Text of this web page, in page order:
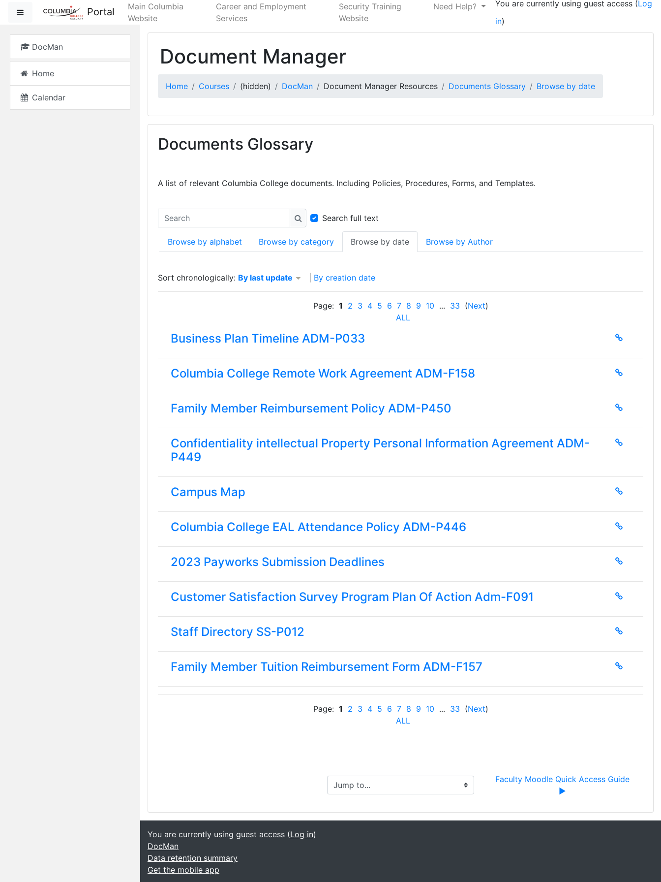
Skip to main content
Side panel Portal
Main Columbia
Website
Career and Employment
Services
Security Training
Website
Need Help? You are currently using guest access (Log
in)
DocMan
Home
Calendar
Document Manager
Home Courses (hidden) DocMan Document Manager Resources Documents Glossary Browse by date
Documents Glossary
A list of relevant Columbia College documents. Including Policies, Procedures, Forms, and Templates.
Search
Search
Search full text
Browse by alphabet Browse by category Browse by date Browse by Author
Currently sorted By last update descending
Sort chronologically: By last update By creation date
Page: 1 2 3 4 5 6 7 8 9 10 ... 33 (Next)
ALL
Business Plan Timeline ADM-P033
Columbia College Remote Work Agreement ADM-F158
Family Member Reimbursement Policy ADM-P450
Confidentiality intellectual Property Personal Information Agreement ADM-
P449
Campus Map
Columbia College EAL Attendance Policy ADM-P446
2023 Payworks Submission Deadlines
Customer Satisfaction Survey Program Plan Of Action Adm-F091
Staff Directory SS-P012
Family Member Tuition Reimbursement Form ADM-F157
Page: 1 2 3 4 5 6 7 8 9 10 ... 33 (Next)
ALL
Jump to...
Faculty Moodle Quick Access Guide
▶︎
You are currently using guest access (Log in)
DocMan
Data retention summary
Get the mobile app